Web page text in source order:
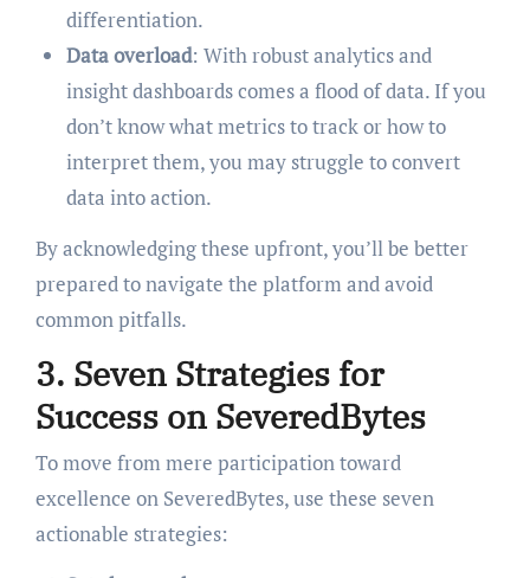
differentiation.
Data overload: With robust analytics and
insight dashboards comes a flood of data. If you
don’t know what metrics to track or how to
interpret them, you may struggle to convert
data into action.
By acknowledging these upfront, you’ll be better
prepared to navigate the platform and avoid
common pitfalls.
3. Seven Strategies for
Success on SeveredBytes
To move from mere participation toward
excellence on SeveredBytes, use these seven
actionable strategies: